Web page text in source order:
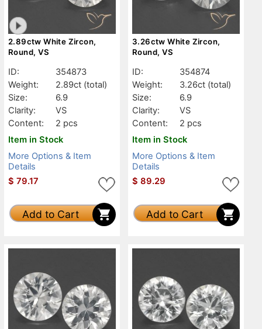
2.89ctw White Zircon,
Round, VS
ID:
354873
Weight:
2.89ct (total)
Size:
6.9
Clarity:
VS
Content:
2 pcs
Item in Stock
More Options & Item
Details
$ 79.17
Add to Cart
3.26ctw White Zircon,
Round, VS
ID:
354874
Weight:
3.26ct (total)
Size:
6.9
Clarity:
VS
Content:
2 pcs
Item in Stock
More Options & Item
Details
$ 89.29
Add to Cart